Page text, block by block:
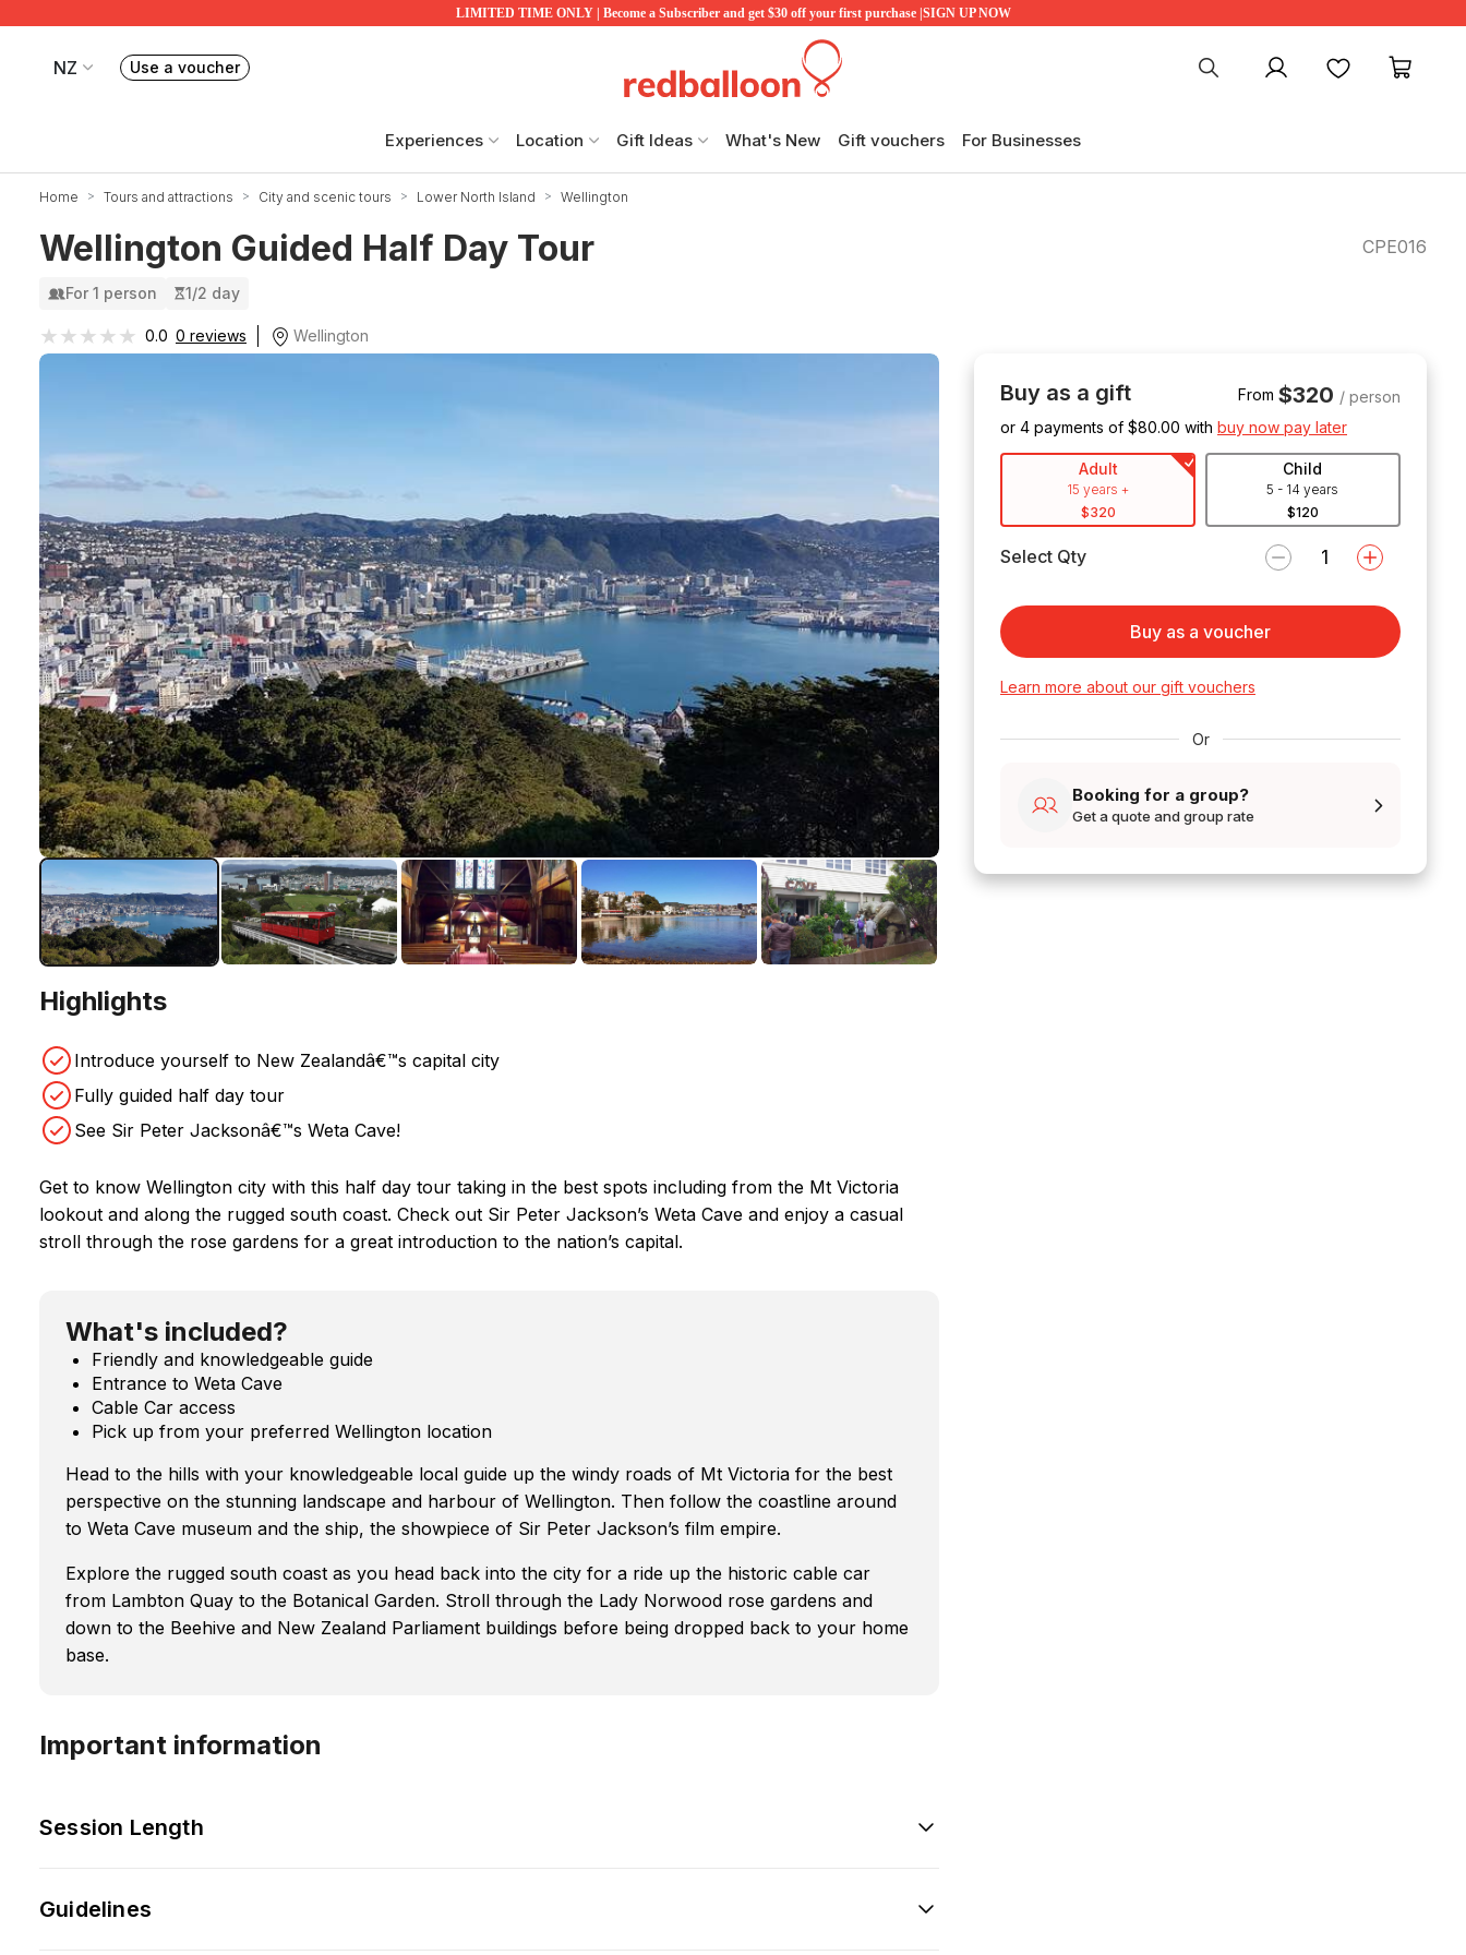
LIMITED TIME ONLY | Become a Subscriber and get $30 off your first purchase |SIGN UP NOW
NZ
Your current site is RedBalloon New Zealand
Use a voucherBook or exchange Redballoon vouchers My account Favourites
Experiences Location Gift Ideas What's New Gift vouchers For Businesses
Home Tours and attractions City and scenic tours Lower North Island Wellington
Wellington Guided Half Day Tour CPE016
For 1 person 1/2 day
★★★★★
★★★★★ 0.0 0 reviews Wellington
Highlights
Introduce yourself to New Zealandâ€™s capital city
Fully guided half day tour
See Sir Peter Jacksonâ€™s Weta Cave!
Get to know Wellington city with this half day tour taking in the best spots including from the Mt Victoria
lookout and along the rugged south coast. Check out Sir Peter Jackson’s Weta Cave and enjoy a casual
stroll through the rose gardens for a great introduction to the nation’s capital.
What's included?
Friendly and knowledgeable guide
Entrance to Weta Cave
Cable Car access
Pick up from your preferred Wellington location
Head to the hills with your knowledgeable local guide up the windy roads of Mt Victoria for the best
perspective on the stunning landscape and harbour of Wellington. Then follow the coastline around
to Weta Cave museum and the ship, the showpiece of Sir Peter Jackson’s film empire.
Explore the rugged south coast as you head back into the city for a ride up the historic cable car
from Lambton Quay to the Botanical Garden. Stroll through the Lady Norwood rose gardens and
down to the Beehive and New Zealand Parliament buildings before being dropped back to your home
base.
Important information
Session Length
Guidelines
Buy as a gift From $320 / person
or 4 payments of $80.00 with buy now pay later
Adult
15 years +
$320
Child
5 - 14 years
$120
Select Qty
Buy as a voucher
Learn more about our gift vouchers
Or
Booking for a group?
Get a quote and group rate